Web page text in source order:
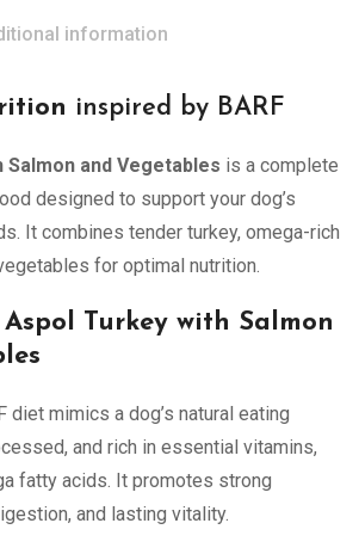
information
inspired by BARF
and Vegetables is a complete
designed to support your dog’s
It combines tender turkey, omega-rich
for optimal nutrition.
Turkey with Salmon
diet mimics a dog’s natural eating
and rich in essential vitamins,
fatty acids. It promotes strong
and lasting vitality.